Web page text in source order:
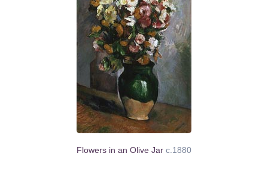
Flowers in an Olive Jar c.1880